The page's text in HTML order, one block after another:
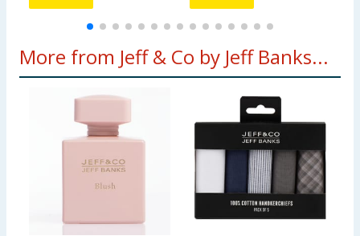
More from Jeff & Co by Jeff Banks...